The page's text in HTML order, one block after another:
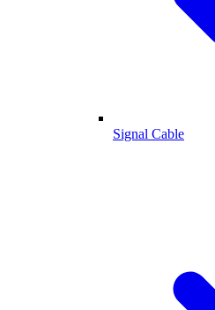
Signal Cable